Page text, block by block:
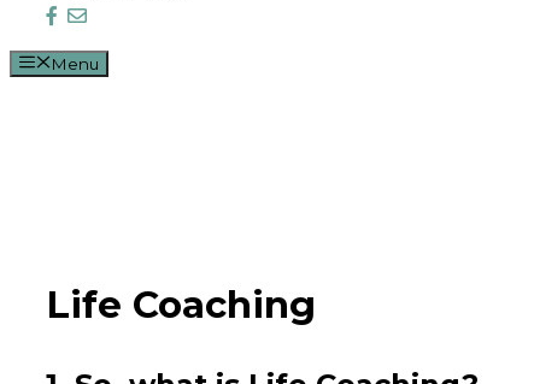
Menu
Life Coaching